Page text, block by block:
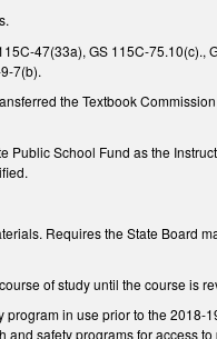
47(33a), GS 115C-75.10(c).,
7(b).
the Textbook
Public School Fund as the
Requires the State Board
of study until the course is
in use prior to the 2018-
safety programs for access